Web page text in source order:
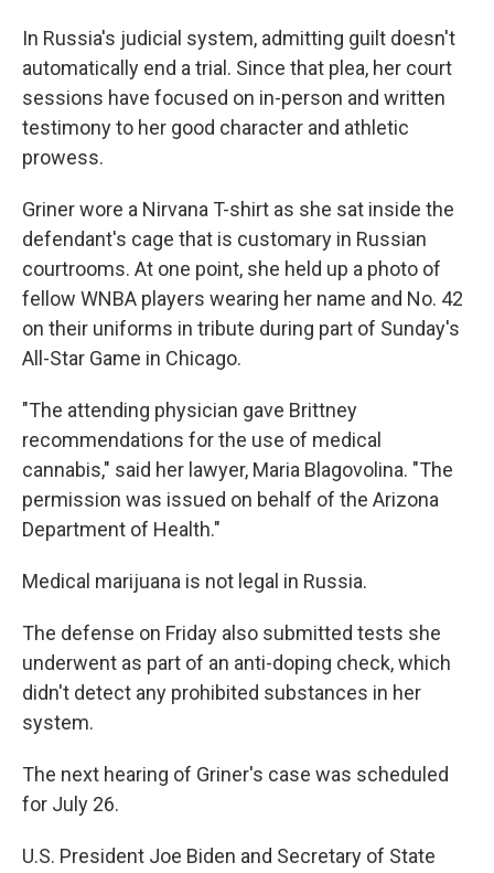
In Russia's judicial system, admitting guilt doesn't
automatically end a trial. Since that plea, her court
sessions have focused on in-person and written
testimony to her good character and athletic
prowess.
Griner wore a Nirvana T-shirt as she sat inside the
defendant's cage that is customary in Russian
courtrooms. At one point, she held up a photo of
fellow WNBA players wearing her name and No. 42
on their uniforms in tribute during part of Sunday's
All-Star Game in Chicago.
"The attending physician gave Brittney
recommendations for the use of medical
cannabis," said her lawyer, Maria Blagovolina. "The
permission was issued on behalf of the Arizona
Department of Health."
Medical marijuana is not legal in Russia.
The defense on Friday also submitted tests she
underwent as part of an anti-doping check, which
didn't detect any prohibited substances in her
system.
The next hearing of Griner's case was scheduled
for July 26.
U.S. President Joe Biden and Secretary of State